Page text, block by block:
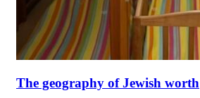
The geography of Jewish worth